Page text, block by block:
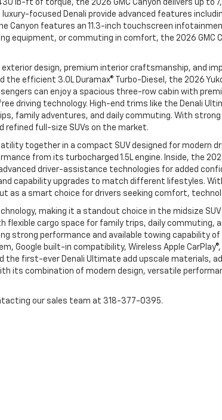
lb-ft of torque, the 2026 GMC Canyon delivers up
focused Denali provide advanced features
features an 11.3-inch touchscreen
equipment, or commuting in comfort, the 2026 GMC
design, premium interior craftsmanship, and
the efficient 3.0L Duramax® Turbo-Diesel, the 2026
can enjoy a spacious three-row cabin with
driving technology. High-end trims like the Denali
family adventures, and daily commuting. With
refined full-size SUVs on the market.
together in a compact SUV designed for modern
from its turbocharged 1.5L engine. Inside, the
driver-assistance technologies for added
capability upgrades to match different lifestyles.
as a smart choice for drivers seeking comfort,
making it a standout choice in the midsize
cargo space for family trips, daily commuting,
strong performance and available towing capability
built-in compatibility, Wireless Apple
first-ever Denali Ultimate add upscale materials,
its combination of modern design, versatile
our sales team at 318-377-0395.